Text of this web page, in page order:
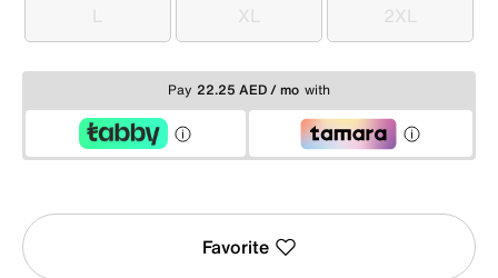
L
L XL
XL 2XL
2XL
Pay 22.25 AED / mo with
Favorite